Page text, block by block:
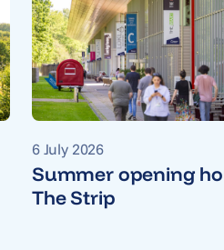
6 July 2026
Summer opening
The Strip